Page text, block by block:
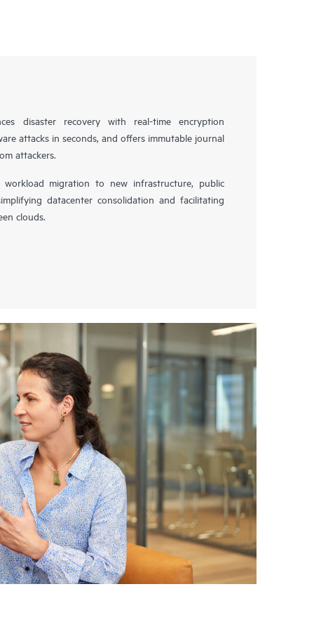
disaster recovery with real-time encryption
attacks in seconds, and offers immutable journal
attackers.
workload migration to new infrastructure, public
datacenter consolidation and facilitating
clouds.